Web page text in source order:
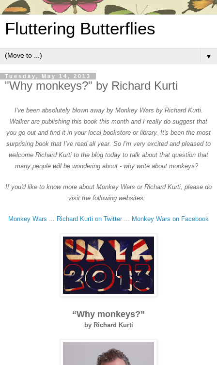
Fluttering Butterflies
▼
Tuesday, May 14, 2013
"Why monkeys?" by Richard Kurti
I've been absolutely blown away by Monkey Wars by Richard Kurti.
Walker are publishing this book this month and I really do suggest that
you go out and find it in your local bookstore or library. It's been the most
surprising book that I've read all year. So I'm very excited and pleased to
welcome Richard Kurti to the blog today to talk about that question that
many people will be wondering about - why write about monkeys?
If you'd like to know more about Monkey Wars or Richard Kurti, please do
visit the following websites:
Monkey Wars Richard Kurti on Twitter Monkey Wars on Facebook
“Why monkeys?”
by Richard Kurti